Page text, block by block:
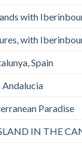
with
with
Spain
Andalucia
Paradise
IN THE